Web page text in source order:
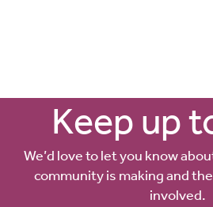
Keep up
We’d love to let you know
community is making and
involved.